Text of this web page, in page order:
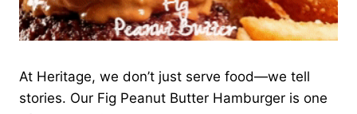
At Heritage, we don’t just serve food—we tell
stories. Our Fig Peanut Butter Hamburger is one